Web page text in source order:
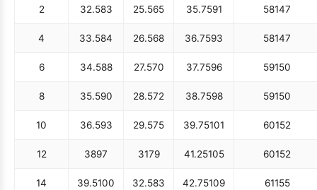
2 32.583 25.565 35.7591 58147
4 33.584 26.568 36.7593 58147
6 34.588 27.570 37.7596 59150
8 35.590 28.572 38.7598 59150
10 36.593 29.575 39.75101 60152
12 3897 3179 41.25105 60152
14 39.5100 32.583 42.75109 61155